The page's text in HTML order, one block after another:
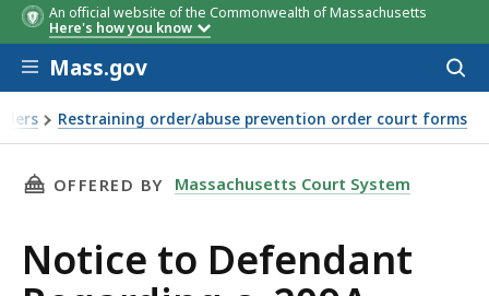
An official website of the Commonwealth of Massachusetts
Here's how you know
Skip to main content
Mass.gov
Restraining order/abuse prevention order court forms
THIS PAGE, NOTICE TO DEFENDANT
OFFERED BY Massachusetts Court System
Notice to Defendant